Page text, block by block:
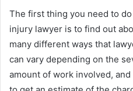
The first thing you need to
injury lawyer is to find out
many different ways that
can vary depending on the
amount of work involved,